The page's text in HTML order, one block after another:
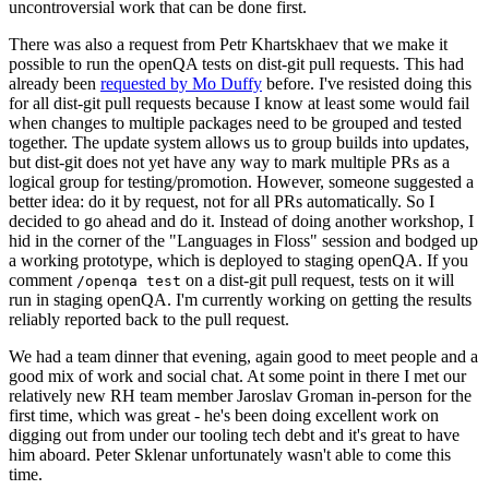
uncontroversial work that can be done first.
There was also a request from Petr Khartskhaev that we make it
possible to run the openQA tests on dist-git pull requests. This had
already been requested by Mo Duffy before. I've resisted doing this
for all dist-git pull requests because I know at least some would fail
when changes to multiple packages need to be grouped and tested
together. The update system allows us to group builds into updates,
but dist-git does not yet have any way to mark multiple PRs as a
logical group for testing/promotion. However, someone suggested a
better idea: do it by request, not for all PRs automatically. So I
decided to go ahead and do it. Instead of doing another workshop, I
hid in the corner of the "Languages in Floss" session and bodged up
a working prototype, which is deployed to staging openQA. If you
comment /openqa test on a dist-git pull request, tests on it will
run in staging openQA. I'm currently working on getting the results
reliably reported back to the pull request.
We had a team dinner that evening, again good to meet people and a
good mix of work and social chat. At some point in there I met our
relatively new RH team member Jaroslav Groman in-person for the
first time, which was great - he's been doing excellent work on
digging out from under our tooling tech debt and it's great to have
him aboard. Peter Sklenar unfortunately wasn't able to come this
time.